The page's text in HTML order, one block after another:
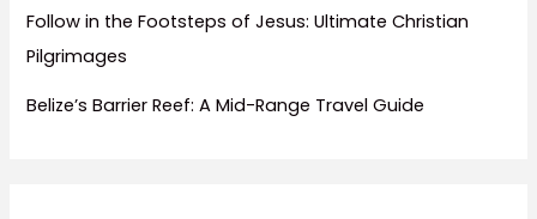
Follow in the Footsteps of Jesus: Ultimate Christian
Pilgrimages
Belize’s Barrier Reef: A Mid-Range Travel Guide